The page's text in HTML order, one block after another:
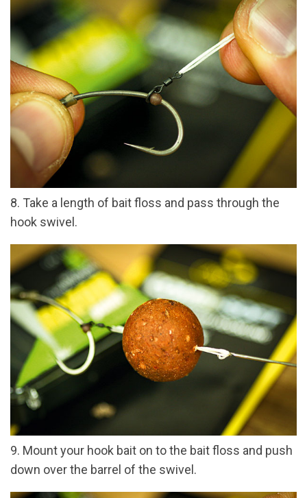
8. Take a length of bait floss and pass through the
hook swivel.
9. Mount your hook bait on to the bait floss and push
down over the barrel of the swivel.